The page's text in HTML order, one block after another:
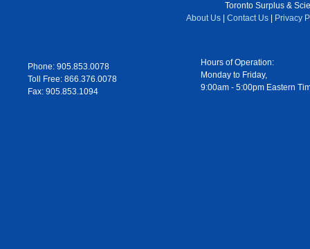
Toronto Surplus &
About Us
Contact Us Privacy
Phone: 905.853.0078
Toll Free: 866.376.0078
Fax: 905.853.1094
Hours of Operation:
Monday to Friday,
9:00am - 5:00pm Eastern